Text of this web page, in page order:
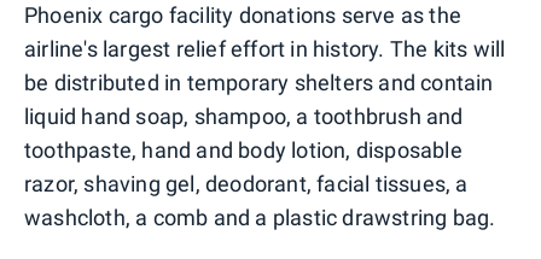
Phoenix cargo facility donations serve as the
airline's largest relief effort in history. The kits will
be distributed in temporary shelters and contain
liquid hand soap, shampoo, a toothbrush and
toothpaste, hand and body lotion, disposable
razor, shaving gel, deodorant, facial tissues, a
washcloth, a comb and a plastic drawstring bag.